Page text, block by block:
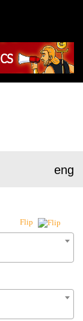
eng
Flip